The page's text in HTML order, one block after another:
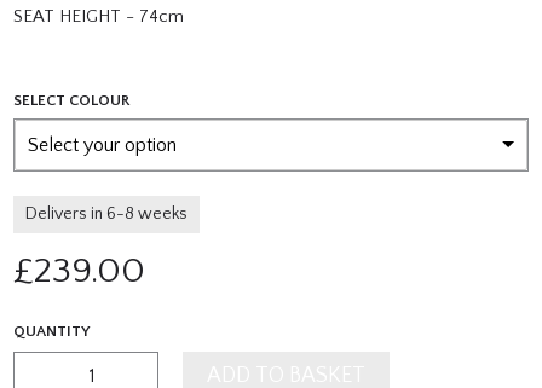
SEAT HEIGHT - 74cm
SELECT COLOUR
Select your option
Delivers in 6-8 weeks
£239.00
QUANTITY